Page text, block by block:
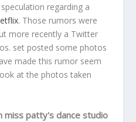
regarding a
. Those rumors were
more recently a Twitter
set posted some photos
made this rumor seem
at the photos taken
miss patty's dance studio